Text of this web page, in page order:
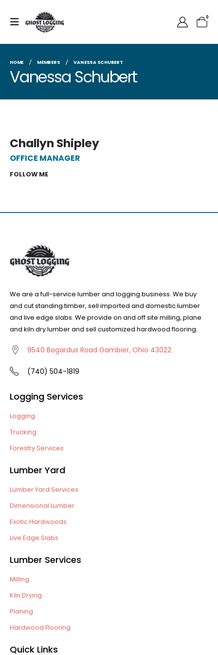
0
HOME MEMBERS VANESSA SCHUBERT
Vanessa Schubert
Challyn Shipley
OFFICE MANAGER
FOLLOW ME
We are a full-service lumber and logging business. We buy
and cut standing timber, sell imported and domestic lumber
and live edge slabs. We provide on and off site milling, plane
and kiln dry lumber and sell customized hardwood flooring.
9540 Bogardus Road Gambier, Ohio 43022
(740) 504-1819
Logging Services
Logging
Trucking
Forestry Services
Lumber Yard
Lumber Yard Services
Dimensional Lumber
Exotic Hardwoods
Live Edge Slabs
Lumber Services
Milling
Kiln Drying
Planing
Hardwood Flooring
Quick Links